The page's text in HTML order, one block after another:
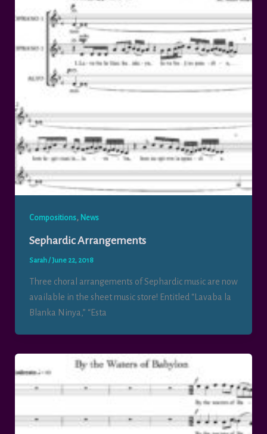
Compositions, News
Sephardic Arrangements
Sarah/June 22, 2018
Three choral arrangements of Sephardic music are now
available in the sheet music store! Entitled “Lavaba la
Blanka Ninya,” “Esta